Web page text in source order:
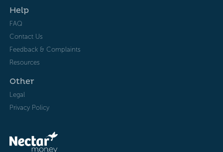
Help
FAQ
Contact Us
Feedback & Complaints
Resources
Other
Legal
Privacy Policy